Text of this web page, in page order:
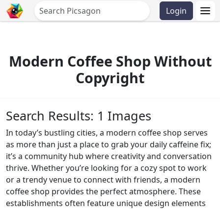
Login
Modern Coffee Shop Without
Copyright
Search Results: 1 Images
In today’s bustling cities, a modern coffee shop serves
as more than just a place to grab your daily caffeine fix;
it’s a community hub where creativity and conversation
thrive. Whether you’re looking for a cozy spot to work
or a trendy venue to connect with friends, a modern
coffee shop provides the perfect atmosphere. These
establishments often feature unique design elements